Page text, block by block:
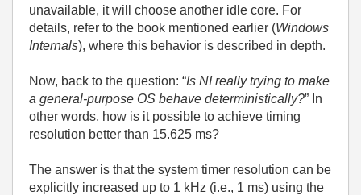
unavailable, it will choose another idle core. For
details, refer to the book mentioned earlier (Windows
Internals), where this behavior is described in depth.
Now, back to the question: “Is NI really trying to make
a general‑purpose OS behave deterministically?” In
other words, how is it possible to achieve timing
resolution better than 15.625 ms?
The answer is that the system timer resolution can be
explicitly increased up to 1 kHz (i.e., 1 ms) using the